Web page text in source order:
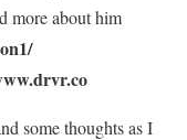
more about him
some thoughts as I